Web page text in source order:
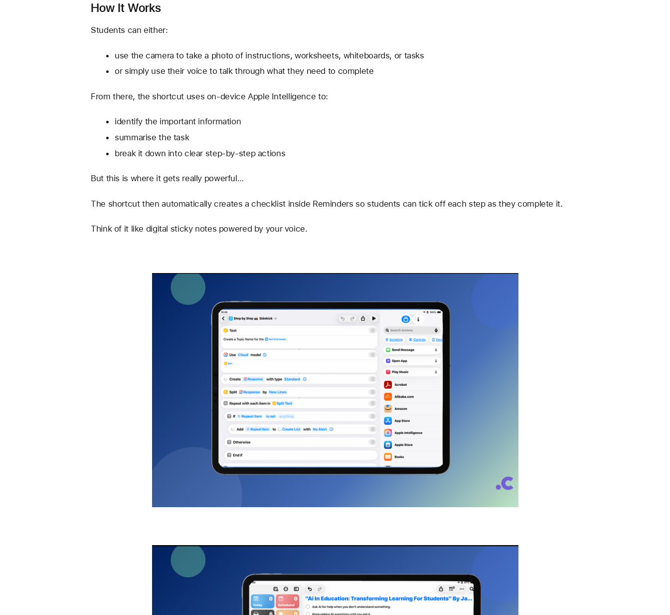
How It Works
Students can either:
use the camera to take a photo of instructions, worksheets, whiteboards, or tasks
or simply use their voice to talk through what they need to complete
From there, the shortcut uses on-device Apple Intelligence to:
identify the important information
summarise the task
break it down into clear step-by-step actions
But this is where it gets really powerful…
The shortcut then automatically creates a checklist inside Reminders so students can tick off each step as they complete it.
Think of it like digital sticky notes powered by your voice.